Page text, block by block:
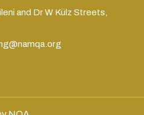
and Dr W Külz Streets,